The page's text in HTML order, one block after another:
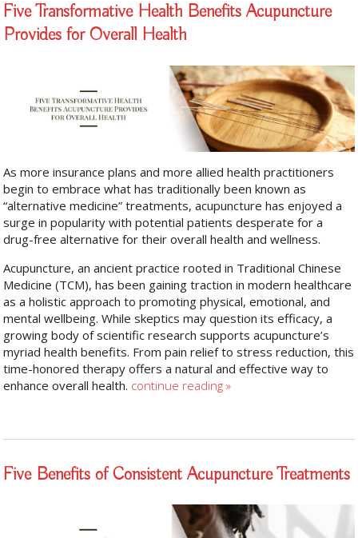
Five Transformative Health Benefits Acupuncture
Provides for Overall Health
As more insurance plans and more allied health practitioners
begin to embrace what has traditionally been known as
“alternative medicine” treatments, acupuncture has enjoyed a
surge in popularity with potential patients desperate for a
drug-free alternative for their overall health and wellness.
Acupuncture, an ancient practice rooted in Traditional Chinese
Medicine (TCM), has been gaining traction in modern healthcare
as a holistic approach to promoting physical, emotional, and
mental wellbeing. While skeptics may question its efficacy, a
growing body of scientific research supports acupuncture’s
myriad health benefits. From pain relief to stress reduction, this
time-honored therapy offers a natural and effective way to
enhance overall health. continue reading»
Five Benefits of Consistent Acupuncture Treatments